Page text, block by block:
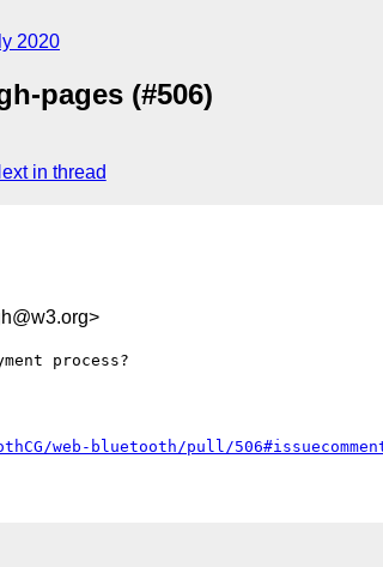
2020
pages (#506)
in thread
process?
web-bluetooth/pull/